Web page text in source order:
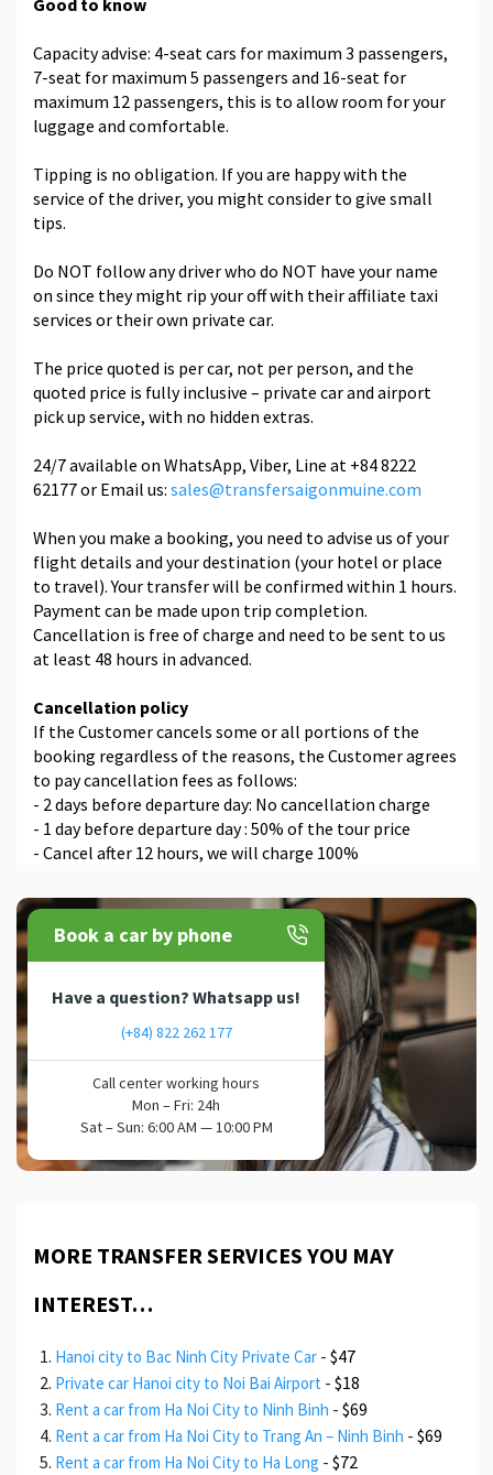
Capacity advise: 4-seat cars for maximum 3 passengers,
7-seat for maximum 5 passengers and 16-seat for
maximum 12 passengers, this is to allow room for your
luggage and comfortable.
Tipping is no obligation. If you are happy with the
service of the driver, you might consider to give small
tips.
Do NOT follow any driver who do NOT have your name
on since they might rip your off with their affiliate taxi
services or their own private car.
The price quoted is per car, not per person, and the
quoted price is fully inclusive – private car and airport
pick up service, with no hidden extras.
24/7 available on WhatsApp, Viber, Line at +84 8222
62177 or Email us: sales@transfersaigonmuine.com
When you make a booking, you need to advise us of your
flight details and your destination (your hotel or place
to travel). Your transfer will be confirmed within 1 hours.
Payment can be made upon trip completion.
Cancellation is free of charge and need to be sent to us
at least 48 hours in advanced.
Cancellation policy
If the Customer cancels some or all portions of the
booking regardless of the reasons, the Customer agrees
to pay cancellation fees as follows:
- 2 days before departure day: No cancellation charge
- 1 day before departure day : 50% of the tour price
- Cancel after 12 hours, we will charge 100%
Book a car by phone
Have a question? Whatsapp us!
(+84) 822 262 177
Call center working hours
Mon – Fri: 24h
Sat – Sun: 6:00 AM — 10:00 PM
MORE TRANSFER SERVICES YOU MAY
INTEREST…
Hanoi city to Bac Ninh City Private Car - $47
Private car Hanoi city to Noi Bai Airport - $18
Rent a car from Ha Noi City to Ninh Binh - $69
Rent a car from Ha Noi City to Trang An – Ninh Binh - $69
Rent a car from Ha Noi City to Ha Long - $72